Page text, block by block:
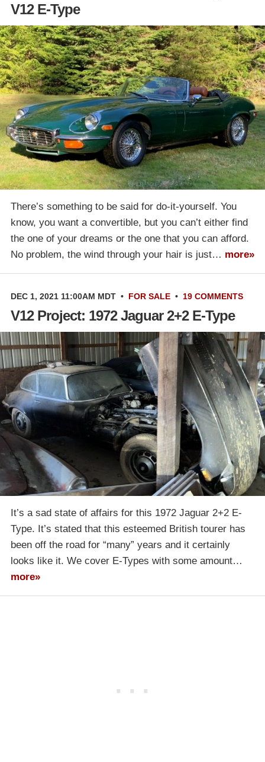
V12 E-Type
There’s something to be said for do-it-yourself. You
know, you want a convertible, but you can’t either find
the one of your dreams or the one that you can afford.
No problem, the wind through your hair is just… more»
DEC 1, 2021 11:00AM MDT • FOR SALE • 19 COMMENTS
V12 Project: 1972 Jaguar 2+2 E-Type
It’s a sad state of affairs for this 1972 Jaguar 2+2 E-
Type. It’s stated that this esteemed British tourer has
been off the road for “many” years and it certainly
looks like it. We cover E-Types with some amount…
more»